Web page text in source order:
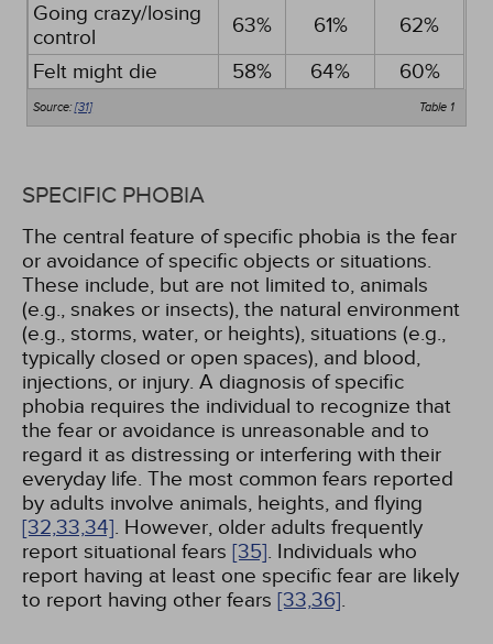
Going crazy/losing
control
63% 61%
62%
Felt might die
58% 64% 60%
Table 1
Source:[31]
SPECIFIC PHOBIA
The central feature of specific phobia is the fear
or avoidance of specific objects or situations.
These include, but are not limited to, animals
(e.g., snakes or insects), the natural environment
(e.g., storms, water, or heights), situations (e.g.,
typically closed or open spaces), and blood,
injections, or injury. A diagnosis of specific
phobia requires the individual to recognize that
the fear or avoidance is unreasonable and to
regard it as distressing or interfering with their
everyday life. The most common fears reported
by adults involve animals, heights, and flying
[32,33,34]. However, older adults frequently
report situational fears [35]. Individuals who
report having at least one specific fear are likely
to report having other fears [33,36].